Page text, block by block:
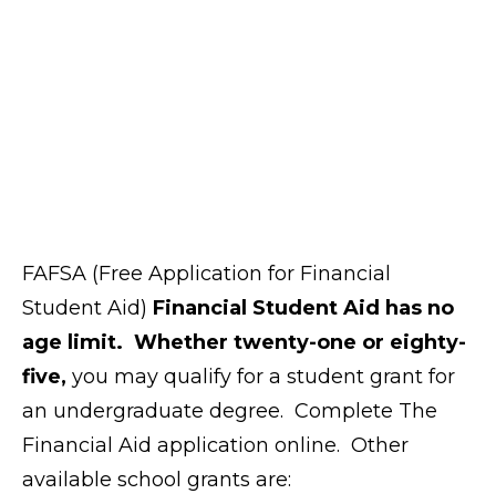
FAFSA (Free Application for Financial
Student Aid) Financial Student Aid has no
age limit. Whether twenty-one or eighty-
five, you may qualify for a student grant for
an undergraduate degree. Complete The
Financial Aid application online. Other
available school grants are: